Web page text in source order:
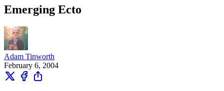
Emerging Ecto
Adam Tinworth
February 6, 2004